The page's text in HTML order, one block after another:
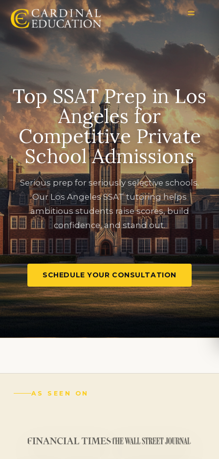
Top SSAT Prep in Los
Angeles for
Competitive Private
School Admissions
Serious prep for seriously selective schools.
Our Los Angeles SSAT tutoring helps
ambitious students raise scores, build
confidence, and stand out.
SCHEDULE YOUR CONSULTATION
AS SEEN ON